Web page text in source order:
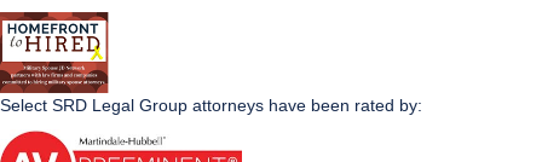
Select SRD Legal Group attorneys have been rated by: